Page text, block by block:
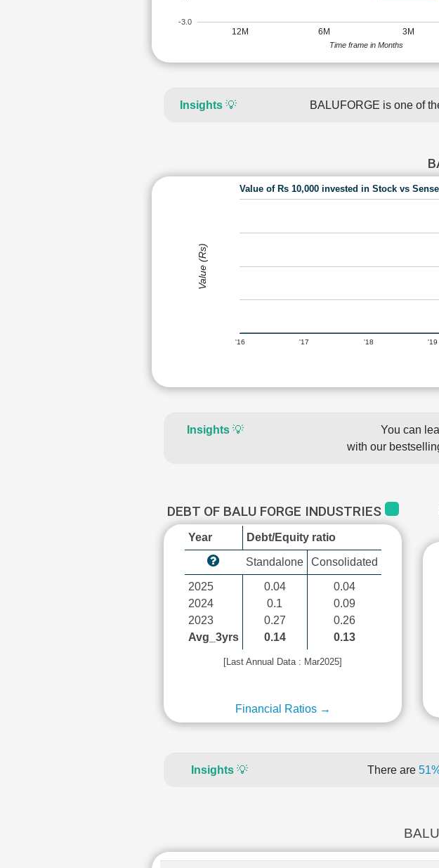
12M 6M 3M
-3.0
Time frame in Months
Insights 💡 BALUFORGE is one of
Value of Rs 10,000 invested in Stock vs
'16 '17 '18 '19
Value (Rs)
Insights💡
You can
with our
DEBT OF BALU FORGE INDUSTRIES
Year Debt/Equity ratio
Standalone Consolidated
2025
2024
2023
Avg_3yrs
0.04
0.1
0.27
0.14
0.04
0.09
0.26
0.13
[Last Annual Data : Mar2025]
Financial Ratios →
Insights 💡 There are